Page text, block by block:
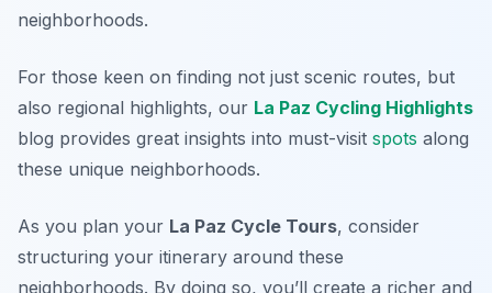
neighborhoods.
For those keen on finding not just scenic routes, but
also regional highlights, our La Paz Cycling Highlights
blog provides great insights into must-visit spots along
these unique neighborhoods.
As you plan your La Paz Cycle Tours, consider
structuring your itinerary around these
neighborhoods. By doing so, you’ll create a richer and